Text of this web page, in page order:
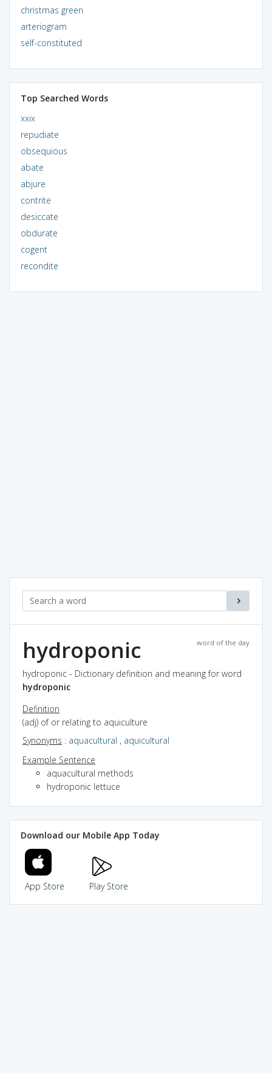
christmas green
arteriogram
self-constituted
Top Searched Words
xxix
repudiate
obsequious
abate
abjure
contrite
desiccate
obdurate
cogent
recondite
word of the day
hydroponic
hydroponic - Dictionary definition and meaning for word
hydroponic
Definition
(adj) of or relating to aquiculture
Synonyms : aquacultural , aquicultural
Example Sentence
aquacultural methods
hydroponic lettuce
Download our Mobile App Today
App Store Play Store